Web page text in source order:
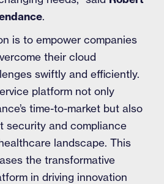
.
is to empower companies
their cloud
swiftly and efficiently.
platform not only
time-to-market but also
security and compliance
landscape. This
the transformative
in driving innovation